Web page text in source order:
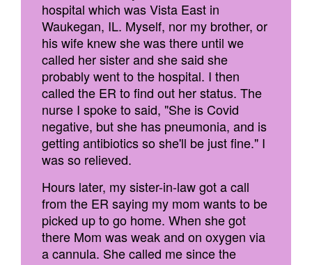
hospital which was Vista East in
Waukegan, IL. Myself, nor my brother, or
his wife knew she was there until we
called her sister and she said she
probably went to the hospital. I then
called the ER to find out her status. The
nurse I spoke to said, "She is Covid
negative, but she has pneumonia, and is
getting antibiotics so she'll be just fine." I
was so relieved.
Hours later, my sister-in-law got a call
from the ER saying my mom wants to be
picked up to go home. When she got
there Mom was weak and on oxygen via
a cannula. She called me since the